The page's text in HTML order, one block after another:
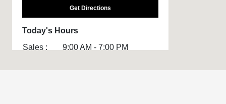
Get Directions
Today's Hours
Sales :
9:00 AM - 7:00 PM